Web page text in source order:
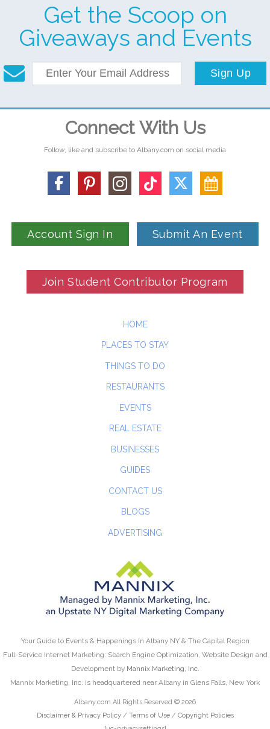
Get the Scoop on
Giveaways and Events
Sign Up
Connect With Us
Follow, like and subscribe to Albany.com on social media
Account Sign In Submit An Event
Join Student Contributor Program
HOME
PLACES TO STAY
THINGS TO DO
RESTAURANTS
EVENTS
REAL ESTATE
BUSINESSES
GUIDES
CONTACT US
BLOGS
ADVERTISING
Your Guide to Events & Happenings In Albany NY & The Capital Region
Full-Service Internet Marketing: Search Engine Optimization, Website Design and
Development by Mannix Marketing, Inc.
Mannix Marketing, Inc. is headquartered near Albany in Glens Falls, New York
Albany.com All Rights Reserved © 2026
Disclaimer & Privacy Policy / Terms of Use/ Copyright Policies